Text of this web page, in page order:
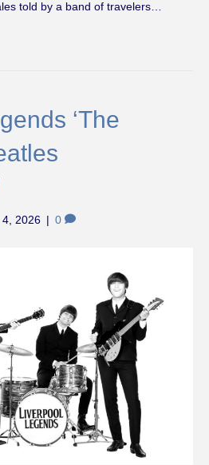
told by a band of travelers…
‘The
4, 2026 | 0